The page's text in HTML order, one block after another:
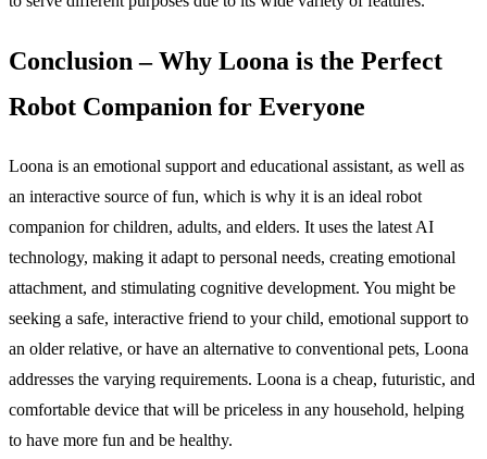
Conclusion – Why Loona is the Perfect
Robot Companion for Everyone
Loona is an emotional support and educational assistant, as well as
an interactive source of fun, which is why it is an ideal robot
companion for children, adults, and elders. It uses the latest AI
technology, making it adapt to personal needs, creating emotional
attachment, and stimulating cognitive development. You might be
seeking a safe, interactive friend to your child, emotional support to
an older relative, or have an alternative to conventional pets, Loona
addresses the varying requirements. Loona is a cheap, futuristic, and
comfortable device that will be priceless in any household, helping
to have more fun and be healthy.